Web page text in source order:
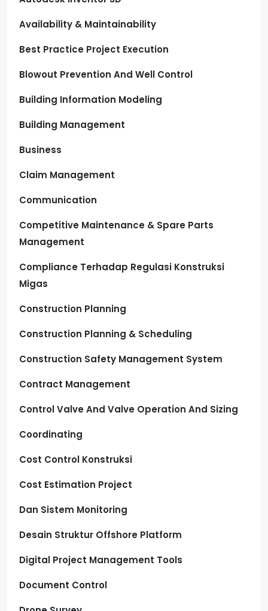
Availability & Maintainability
Best Practice Project Execution
Blowout Prevention And Well Control
Building Information Modeling
Building Management
Business
Claim Management
Communication
Competitive Maintenance & Spare Parts
Management
Compliance Terhadap Regulasi Konstruksi
Migas
Construction Planning
Construction Planning & Scheduling
Construction Safety Management System
Contract Management
Control Valve And Valve Operation And Sizing
Coordinating
Cost Control Konstruksi
Cost Estimation Project
Dan Sistem Monitoring
Desain Struktur Offshore Platform
Digital Project Management Tools
Document Control